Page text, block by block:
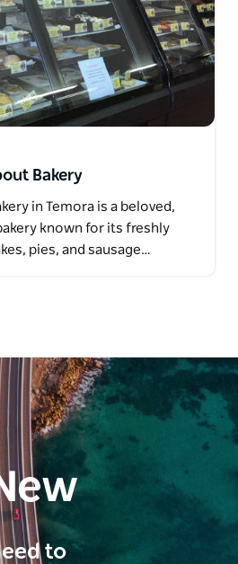
Bakery
in Temora is a beloved,
known for its freshly
pies, and sausage…
to